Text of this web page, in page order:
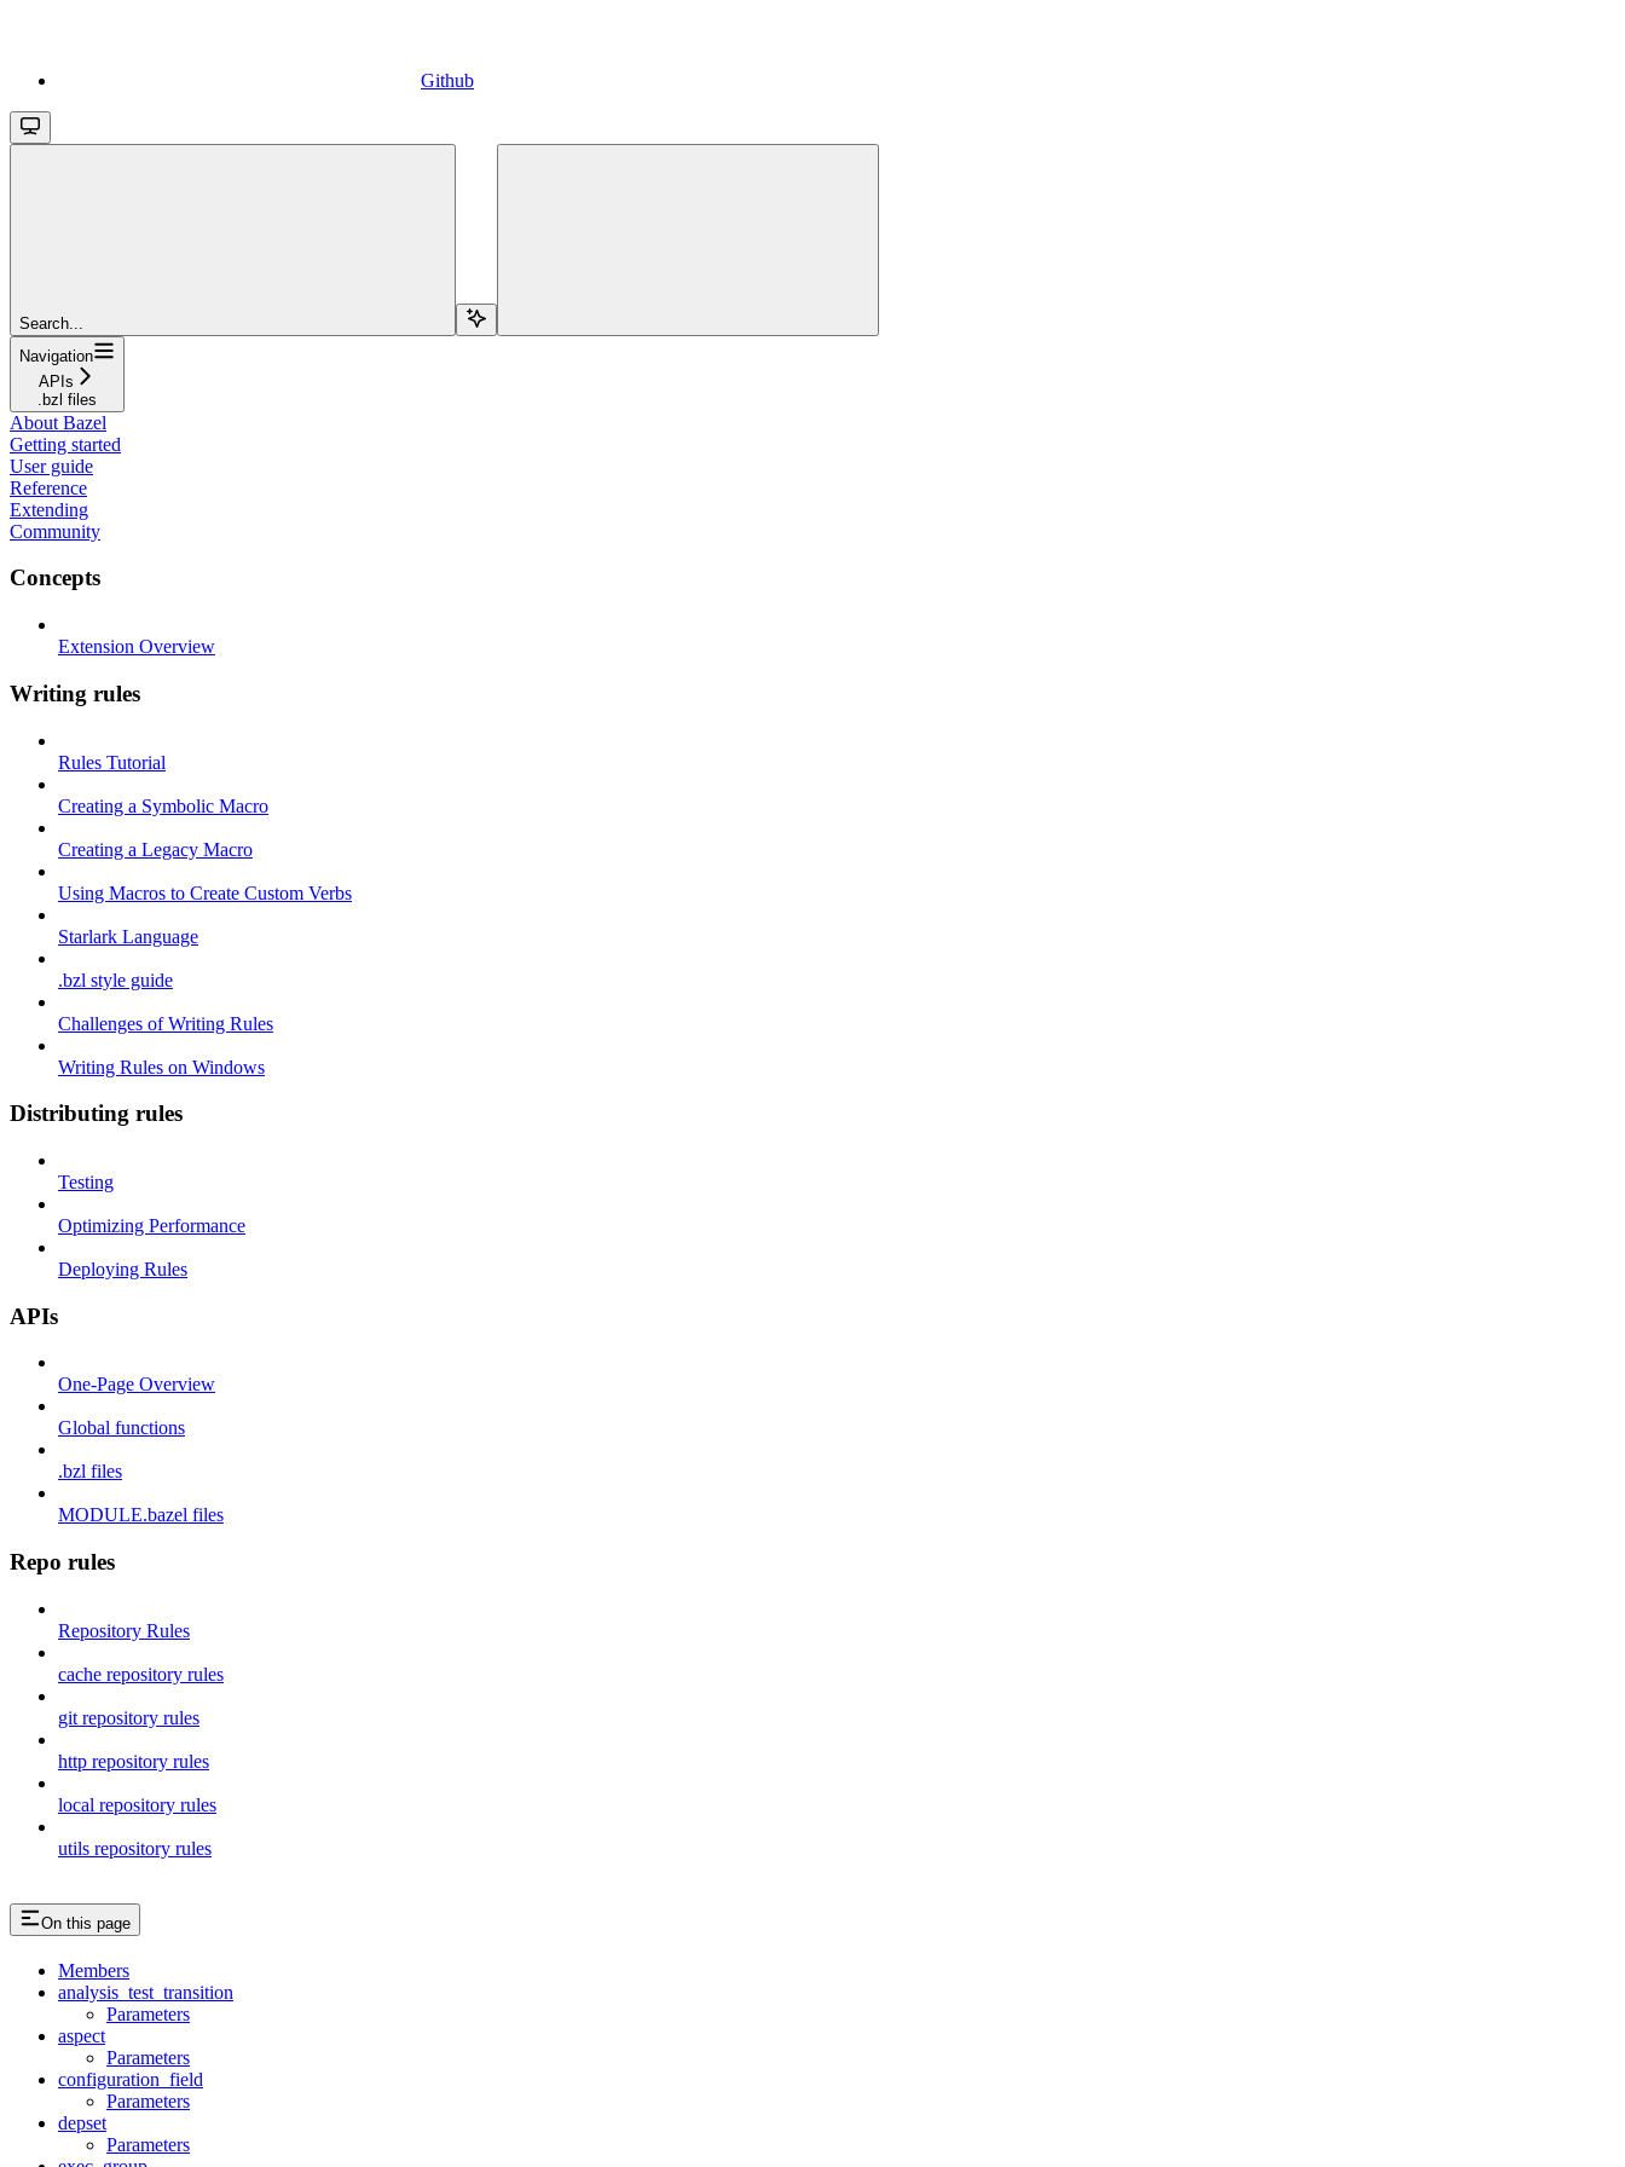
Github
Search...
Navigation
APIs
.bzl files
About Bazel
Getting started
User guide
Reference
Extending
Community
Concepts
Extension Overview
Writing rules
Rules Tutorial
Creating a Symbolic Macro
Creating a Legacy Macro
Using Macros to Create Custom Verbs
Starlark Language
.bzl style guide
Challenges of Writing Rules
Writing Rules on Windows
Distributing rules
Testing
Optimizing Performance
Deploying Rules
APIs
One-Page Overview
Global functions
.bzl files
MODULE.bazel files
Repo rules
Repository Rules
cache repository rules
git repository rules
http repository rules
local repository rules
utils repository rules
On this page
Members
analysis_test_transition
Parameters
aspect
Parameters
configuration_field
Parameters
depset
Parameters